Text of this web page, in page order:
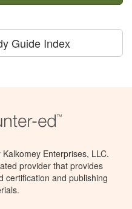
Guide Index
Enterprises, LLC.
provider that provides
certification and publishing